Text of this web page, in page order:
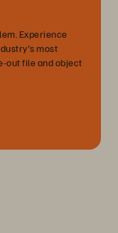
Experience
most
out file and object